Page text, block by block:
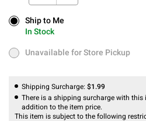
Ship to Me
In Stock
Ship to Me
In Stock
Unavailable for Store Pickup
Unavailable for Store Pickup
Shipping Surcharge: $1.99
There is a shipping surcharge with this
addition to the item price.
This item is subject to the following